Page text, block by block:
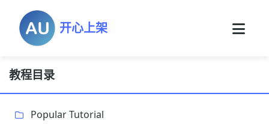
开心上架
教程目录
Popular Tutorial